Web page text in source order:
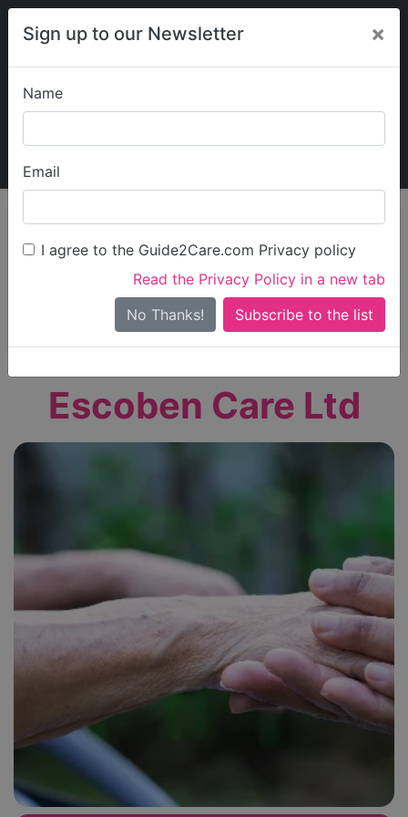
Sign up to our Newsletter ×
Name
Email
I agree to the Guide2Care.com Privacy policy
Read the Privacy Policy in a new tab
No Thanks!
My Guide2Care
Find Care
Search
Search Near Me
Only show care ratedOutstandingorGood
Escoben Care Ltd